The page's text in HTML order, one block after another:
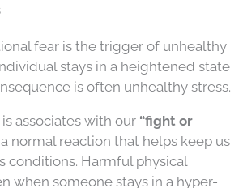
fear is the trigger of unhealthy
stays in a heightened state
is often unhealthy stress.
associates with our “fight or
normal reaction that helps keep us
conditions. Harmful physical
when someone stays in a hyper-